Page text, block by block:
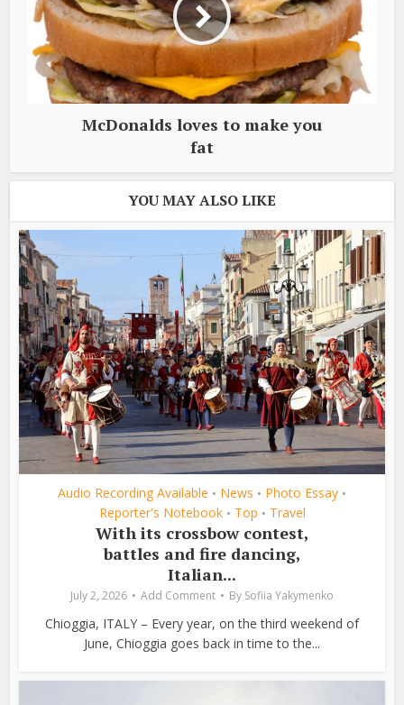
McDonalds loves to make you
fat
YOU MAY ALSO LIKE
Audio Recording Available • News • Photo Essay •
Reporter's Notebook • Top • Travel
With its crossbow contest,
battles and fire dancing,
Italian...
July 2, 2026 Add Comment By Sofiia Yakymenko
Chioggia, ITALY – Every year, on the third weekend of
June, Chioggia goes back in time to the...